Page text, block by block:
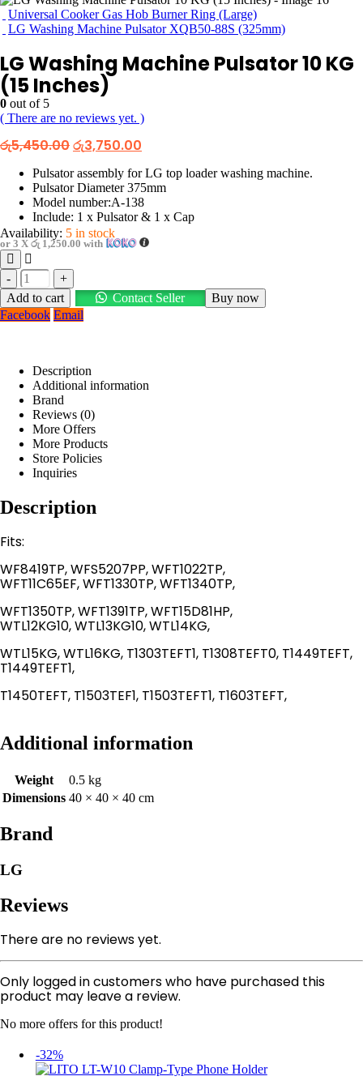
Universal Cooker Gas Hob Burner Ring (Large)
LG Washing Machine Pulsator XQB50-88S (325mm)
LG Washing Machine Pulsator 10 KG
(15 Inches)
0 out of 5
( There are no reviews yet. )
රු5,450.00Original
was:
රු5,450.00.
රු3,750.00
is:
රු3,750.00.
Pulsator assembly for LG top loader washing machine.
Pulsator Diameter 375mm
Model number:A-138
Include: 1 x Pulsator & 1 x Cap
Availability: 5 in stock
or 3 X රු 1,250.00 with
-
+
Add to cart
Contact Seller
Buy now
Facebook Email
Description
Additional information
Brand
Reviews (0)
More Offers
More Products
Store Policies
Inquiries
Description
Fits:
WF8419TP, WFS5207PP, WFT1022TP,
WFT11C65EF, WFT1330TP, WFT1340TP,
WFT1350TP, WFT1391TP, WFT15D81HP,
WTL12KG10, WTL13KG10, WTL14KG,
WTL15KG, WTL16KG, T1303TEFT1, T1308TEFT0, T1449TEFT,
T1449TEFT1,
T1450TEFT, T1503TEF1, T1503TEFT1, T1603TEFT,​
Additional information
Weight
0.5 kg
Dimensions 40 × 40 × 40 cm
Brand
LG
Reviews
There are no reviews yet.
Only logged in customers who have purchased this
product may leave a review.
No more offers for this product!
-32%